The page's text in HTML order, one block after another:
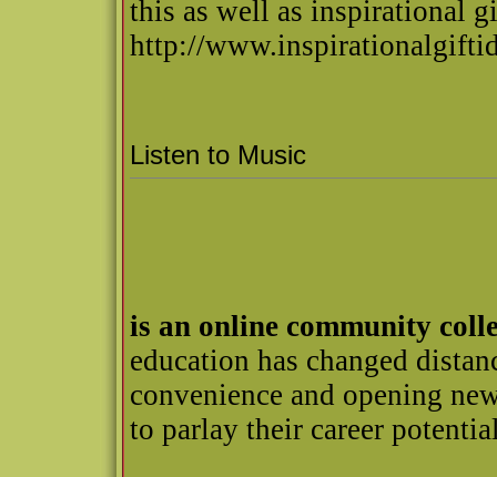
this as well as inspirational
http://
Listen to Music
is an online community
education has changed
convenience and opening
to parlay their career